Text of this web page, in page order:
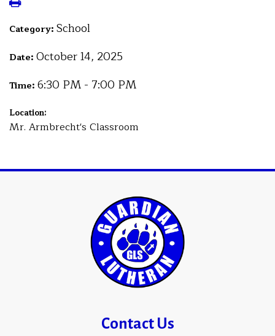
Category: School
Date: October 14, 2025
Time: 6:30 PM - 7:00 PM
Location:
Mr. Armbrecht's Classroom
Contact Us